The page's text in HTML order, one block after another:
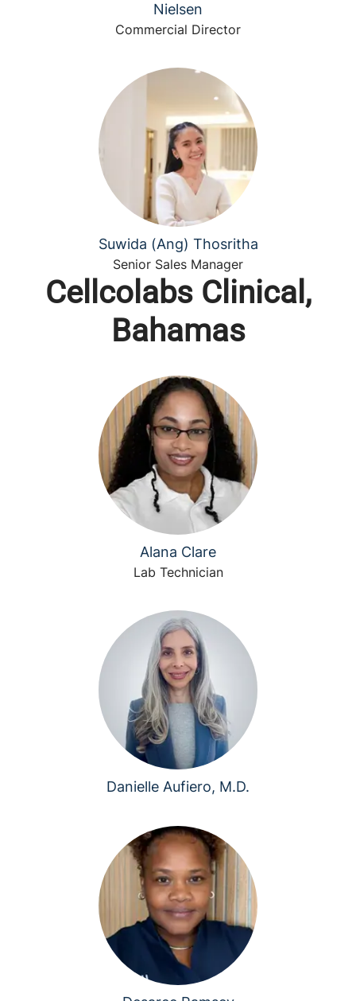
Nielsen
Commercial Director
Suwida (Ang) Thosritha
Senior Sales Manager
Cellcolabs Clinical,
Bahamas
Alana Clare
Lab Technician
Danielle Aufiero, M.D.